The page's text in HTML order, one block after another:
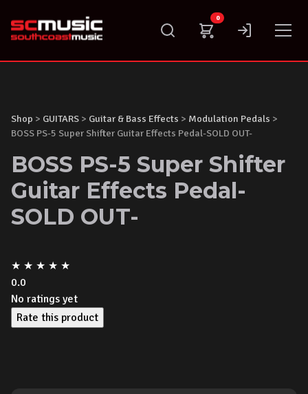
content
0
Shop > GUITARS > Guitar & Bass Effects > Modulation Pedals >
BOSS PS-5 Super Shifter Guitar Effects Pedal-SOLD OUT-
BOSS PS-5 Super Shifter
Guitar Effects Pedal-
SOLD OUT-
★ ★ ★ ★ ★
0.0
No ratings yet
Rate this product